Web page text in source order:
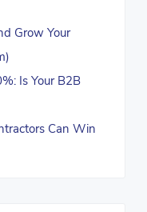
Grow Your
Is Your B2B
Can Win